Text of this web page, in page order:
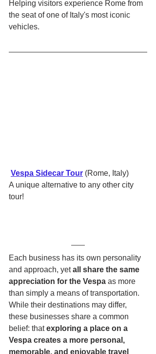
Helping visitors experience Rome from
the seat of one of Italy's most iconic
vehicles.
Vespa Sidecar Tour (Rome, Italy)
A unique alternative to any other city
tour!
Each business has its own personality
and approach, yet all share the same
appreciation for the Vespa as more
than simply a means of transportation.
While their destinations may differ,
these businesses share a common
belief: that exploring a place on a
Vespa creates a more personal,
memorable, and enjoyable travel